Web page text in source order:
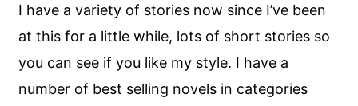
I have a variety of stories now since I’ve been
at this for a little while, lots of short stories so
you can see if you like my style. I have a
number of best selling novels in categories